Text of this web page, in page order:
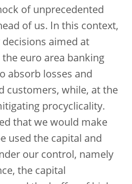
of unprecedented
of us. In this context,
aimed at
euro area banking
absorb losses and
customers, while, at the
procyclicality.
that we would make
used the capital and
our control, namely
the capital